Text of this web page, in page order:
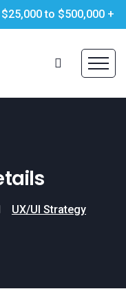
to $500,000 +
UX/UI Strategy